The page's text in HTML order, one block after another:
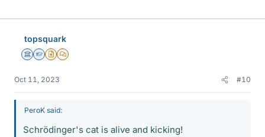
k
topsquark
Science Advisor
Homework Helper
Insights Author
MHB
Oct 11, 2023 #10
PeroK said:
Schrödinger's cat is alive and kicking!